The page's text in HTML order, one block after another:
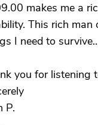
makes me a
This rich
I need to
you for listening
P.